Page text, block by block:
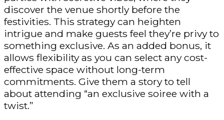
discover the venue shortly before the
festivities. This strategy can heighten
intrigue and make guests feel they’re privy to
something exclusive. As an added bonus, it
allows flexibility as you can select any cost-
effective space without long-term
commitments. Give them a story to tell
about attending “an exclusive soiree with a
twist.”